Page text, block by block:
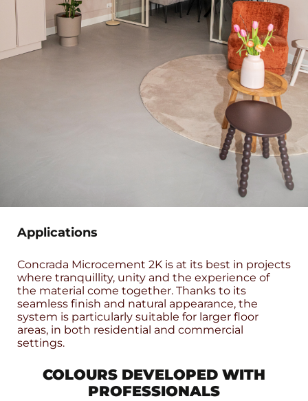
Applications
Concrada Microcement 2K is at its best in projects
where tranquillity, unity and the experience of
the material come together. Thanks to its
seamless finish and natural appearance, the
system is particularly suitable for larger floor
areas, in both residential and commercial
settings.
COLOURS DEVELOPED WITH
PROFESSIONALS